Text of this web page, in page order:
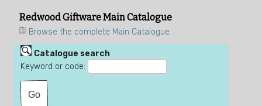
Redwood Giftware Main Catalogue
Browse the complete Main Catalogue
Catalogue search
Keyword or code: